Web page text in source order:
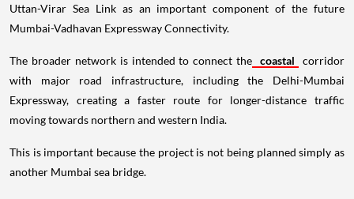
Uttan-Virar Sea Link as an important component of the future
Mumbai-Vadhavan Expressway Connectivity.
The broader network is intended to connect the coastal
corridor
with major road infrastructure, including the Delhi-Mumbai
Expressway, creating a faster route for longer-distance traffic
moving towards northern and western India.
This is important because the project is not being planned simply as
another Mumbai sea bridge.